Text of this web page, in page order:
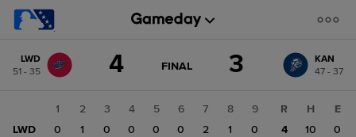
change: KAN
LWD
51 - 35
4 GAME
FINAL 3
KAN
47 - 37
1 2 3 4 5 6 7 8
9
LWD
0 1 0 0 0 0 2 1
0
R H
E
4
10
0